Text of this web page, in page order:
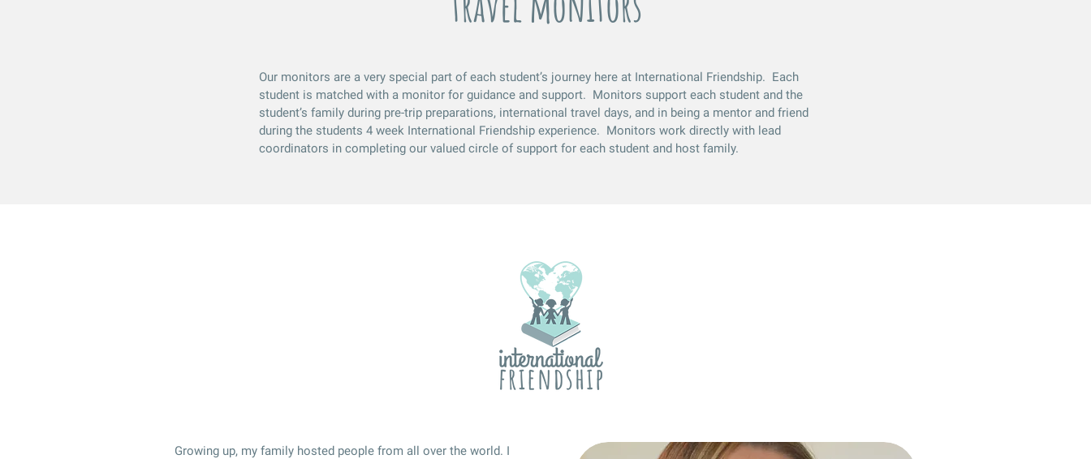
Our monitors are a very special part of each student’s journey here at International Friendship. Each
student is matched with a monitor for guidance and support. Monitors support each student and the
student’s family during pre-trip preparations, international travel days, and in being a mentor and friend
during the students 4 week International Friendship experience. Monitors work directly with lead
coordinators in completing our valued circle of support for each student and host family.
Growing up, my family hosted people from all over the world. I